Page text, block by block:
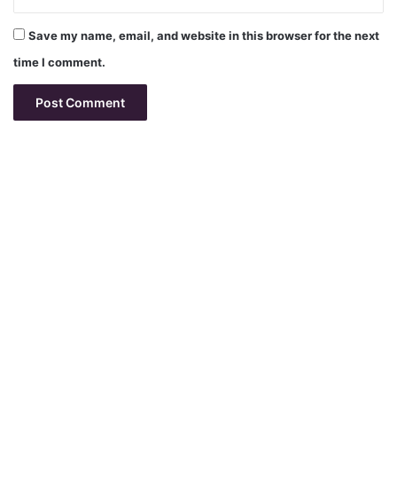
Save my name, email, and website in this browser for the next
time I comment.